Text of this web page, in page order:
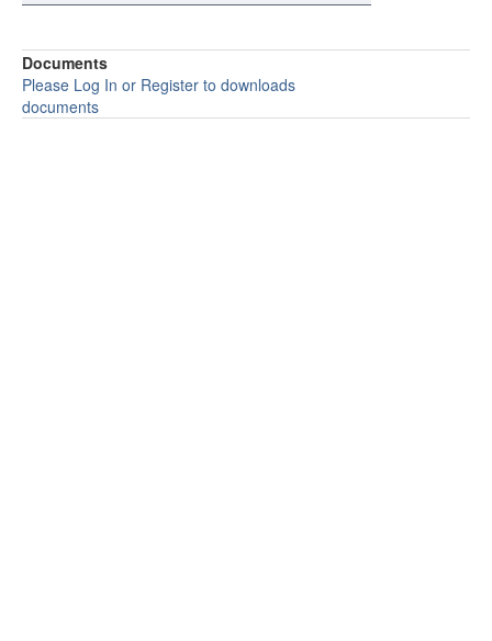
Documents
Please Log In or Register to downloads
documents